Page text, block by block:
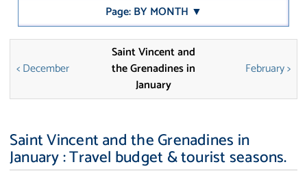
Page: BY MONTH ▼
< December
Saint Vincent and
the Grenadines in
January
February >
Saint Vincent and the Grenadines in
January : Travel budget & tourist seasons.